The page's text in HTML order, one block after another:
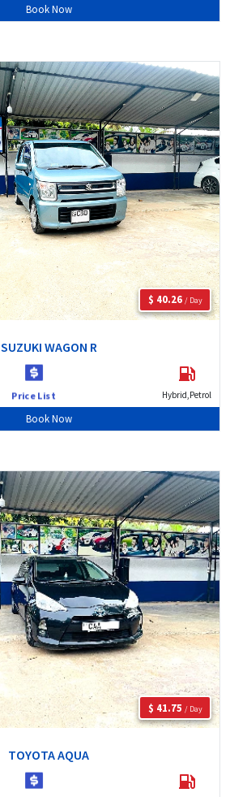
Book Now
$ 40.26 / Day
SUZUKI WAGON R
Price List Hybrid,Petrol
Book Now
$ 41.75 / Day
TOYOTA AQUA